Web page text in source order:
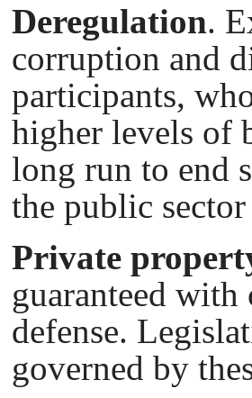
Deregulation.
corruption and
participants,
higher levels of
long run to end
the public
Private
guaranteed
defense.
governed by